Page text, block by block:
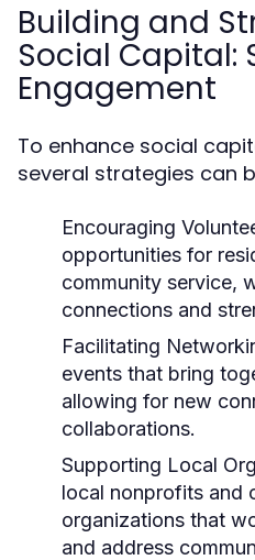
Building and
Social Capital:
Engagement
To enhance social
several strategies can
Encouraging
opportunities for
community service,
connections and
Facilitating
events that bring
allowing for new
collaborations.
Supporting Local
local nonprofits and
organizations that
and address